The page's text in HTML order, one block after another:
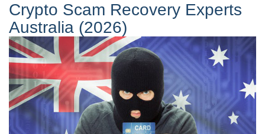
Crypto Scam Recovery Experts
Australia (2026)